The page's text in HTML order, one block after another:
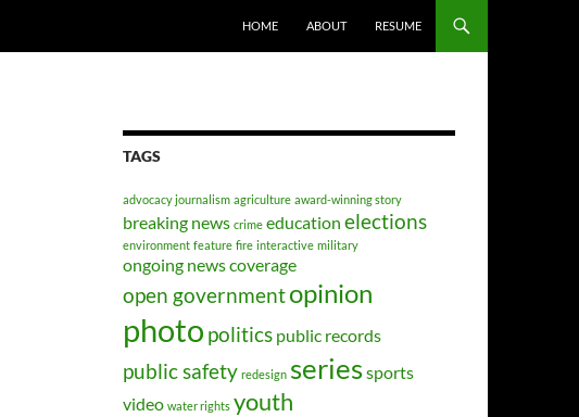
HOME ABOUT RESUME
TAGS
advocacy journalism agriculture award-winning story
breaking news crime education elections
environment feature fire interactive military
ongoing news coverage
open governmentopinion
photo politics public records
public safety redesign seriessports
video water rights youth